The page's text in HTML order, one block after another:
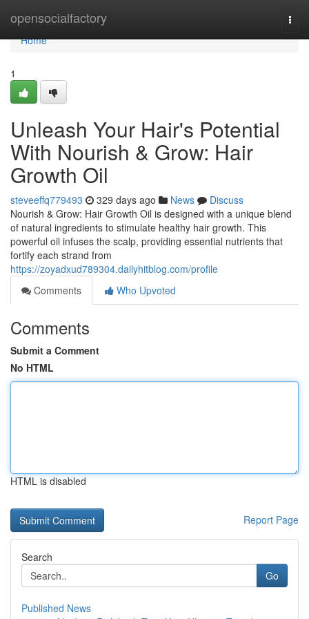
opensocialfactory
Home
Home
1
Unleash Your Hair's Potential
With Nourish & Grow: Hair
Growth Oil
steveeffq779493 329 days ago News
Discuss
Nourish & Grow: Hair Growth Oil is designed with a unique blend
of natural ingredients to stimulate healthy hair growth. This
powerful oil infuses the scalp, providing essential nutrients that
fortify each strand from
https://zoyadxud789304.dailyhitblog.com/profile
Comments
Who Upvoted
Comments
Submit a Comment
No HTML
HTML is disabled
Report Page
Search
Go
Published News